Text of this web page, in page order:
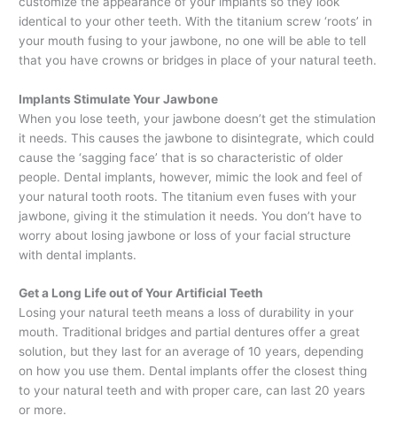
identical to your other teeth. With the titanium screw ‘roots’ in
your mouth fusing to your jawbone, no one will be able to tell
that you have crowns or bridges in place of your natural teeth.
Implants Stimulate Your Jawbone
When you lose teeth, your jawbone doesn’t get the stimulation
it needs. This causes the jawbone to disintegrate, which could
cause the ‘sagging face’ that is so characteristic of older
people. Dental implants, however, mimic the look and feel of
your natural tooth roots. The titanium even fuses with your
jawbone, giving it the stimulation it needs. You don’t have to
worry about losing jawbone or loss of your facial structure
with dental implants.
Get a Long Life out of Your Artificial Teeth
Losing your natural teeth means a loss of durability in your
mouth. Traditional bridges and partial dentures offer a great
solution, but they last for an average of 10 years, depending
on how you use them. Dental implants offer the closest thing
to your natural teeth and with proper care, can last 20 years
or more.